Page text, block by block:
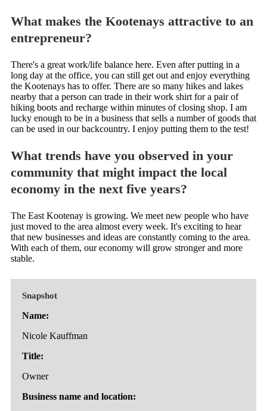
What makes the Kootenays attractive to an
entrepreneur?
There's a great work/life balance here. Even after putting in a
long day at the office, you can still get out and enjoy everything
the Kootenays has to offer. There are so many hikes and lakes
nearby that a person can trade in their work shirt for a pair of
hiking boots and recharge within minutes of closing shop. I am
lucky enough to be in a business that sells a number of goods that
can be used in our backcountry. I enjoy putting them to the test!
What trends have you observed in your
community that might impact the local
economy in the next five years?
The East Kootenay is growing. We meet new people who have
just moved to the area almost every week. It's exciting to hear
that new businesses and ideas are constantly coming to the area.
With each of them, our economy will grow stronger and more
stable.
Snapshot
Name:
Nicole Kauffman
Title:
Owner
Business name and location: